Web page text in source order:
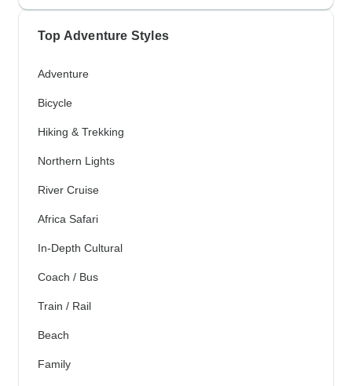
Top Adventure Styles
Adventure
Bicycle
Hiking & Trekking
Northern Lights
River Cruise
Africa Safari
In-Depth Cultural
Coach / Bus
Train / Rail
Beach
Family